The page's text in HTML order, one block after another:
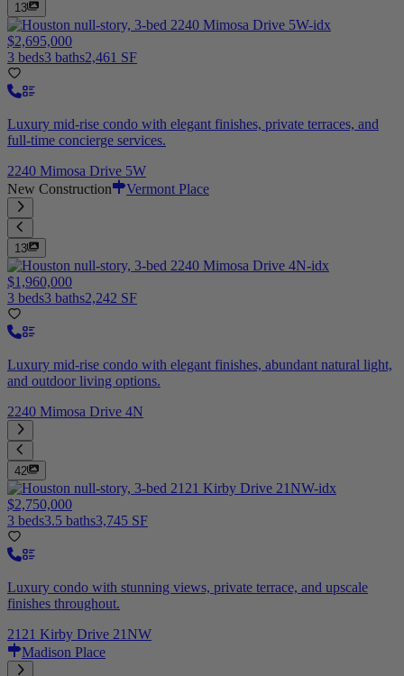
13
$2,695,000
3 beds3 baths2,461 SF
Luxury mid-rise condo with elegant finishes, private terraces, and
full-time concierge services.
2240 Mimosa Drive 5W
New Construction
Vermont Place
13
$1,960,000
3 beds3 baths2,242 SF
Luxury mid-rise condo with elegant finishes, abundant natural light,
and outdoor living options.
2240 Mimosa Drive 4N
42
$2,750,000
3 beds3.5 baths3,745 SF
Luxury condo with stunning views, private terrace, and upscale
finishes throughout.
2121 Kirby Drive 21NW
Madison Place